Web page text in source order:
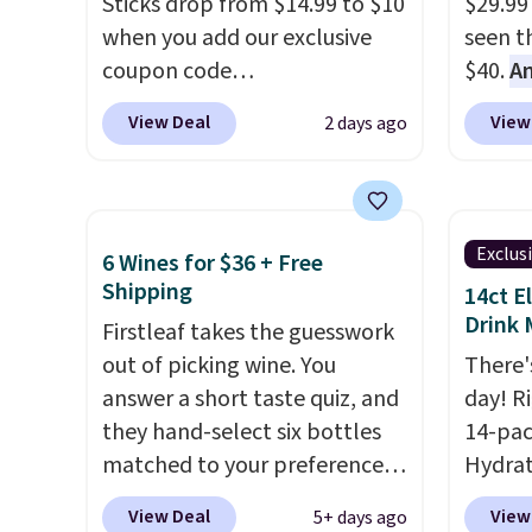
before adding these packs to
your cart, unless you want to
set up auto-delivery.
to
get
when you add our exclusive
coupon code
BRADSINSTANTS during
checkout at Maud's. Plus they
the lowest prices we've ever
from a variety of blends,
including dark roast, half caff,
chai latte, and more. Each
pack contains 16-26 individual
instant drink packets that are
easy to toss in your purse, your
car, or your gym bag for coffee
on the go.
View Deal 2 days ago
seen
$40.
$80,
offer
school
free
create
a
6 Wines for $36 + Free
Shipping
Firstleaf takes the guesswork
out of picking wine. You
answer a short taste quiz, and
they hand-select six bottles
matched to your preferences
from top wine regions around
View Deal 5+ days ago
14ct
Drink
day!
14-
(or a